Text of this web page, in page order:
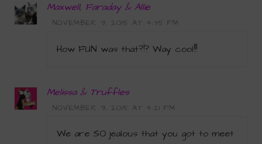
Maxwell, Faraday & Allie
NOVEMBER 9, 2015 AT 4:35 PM
How FUN was that?!? Way cool!!!
Melissa & Truffles
NOVEMBER 9, 2015 AT 4:21 PM
We are SO jealous that you got to meet